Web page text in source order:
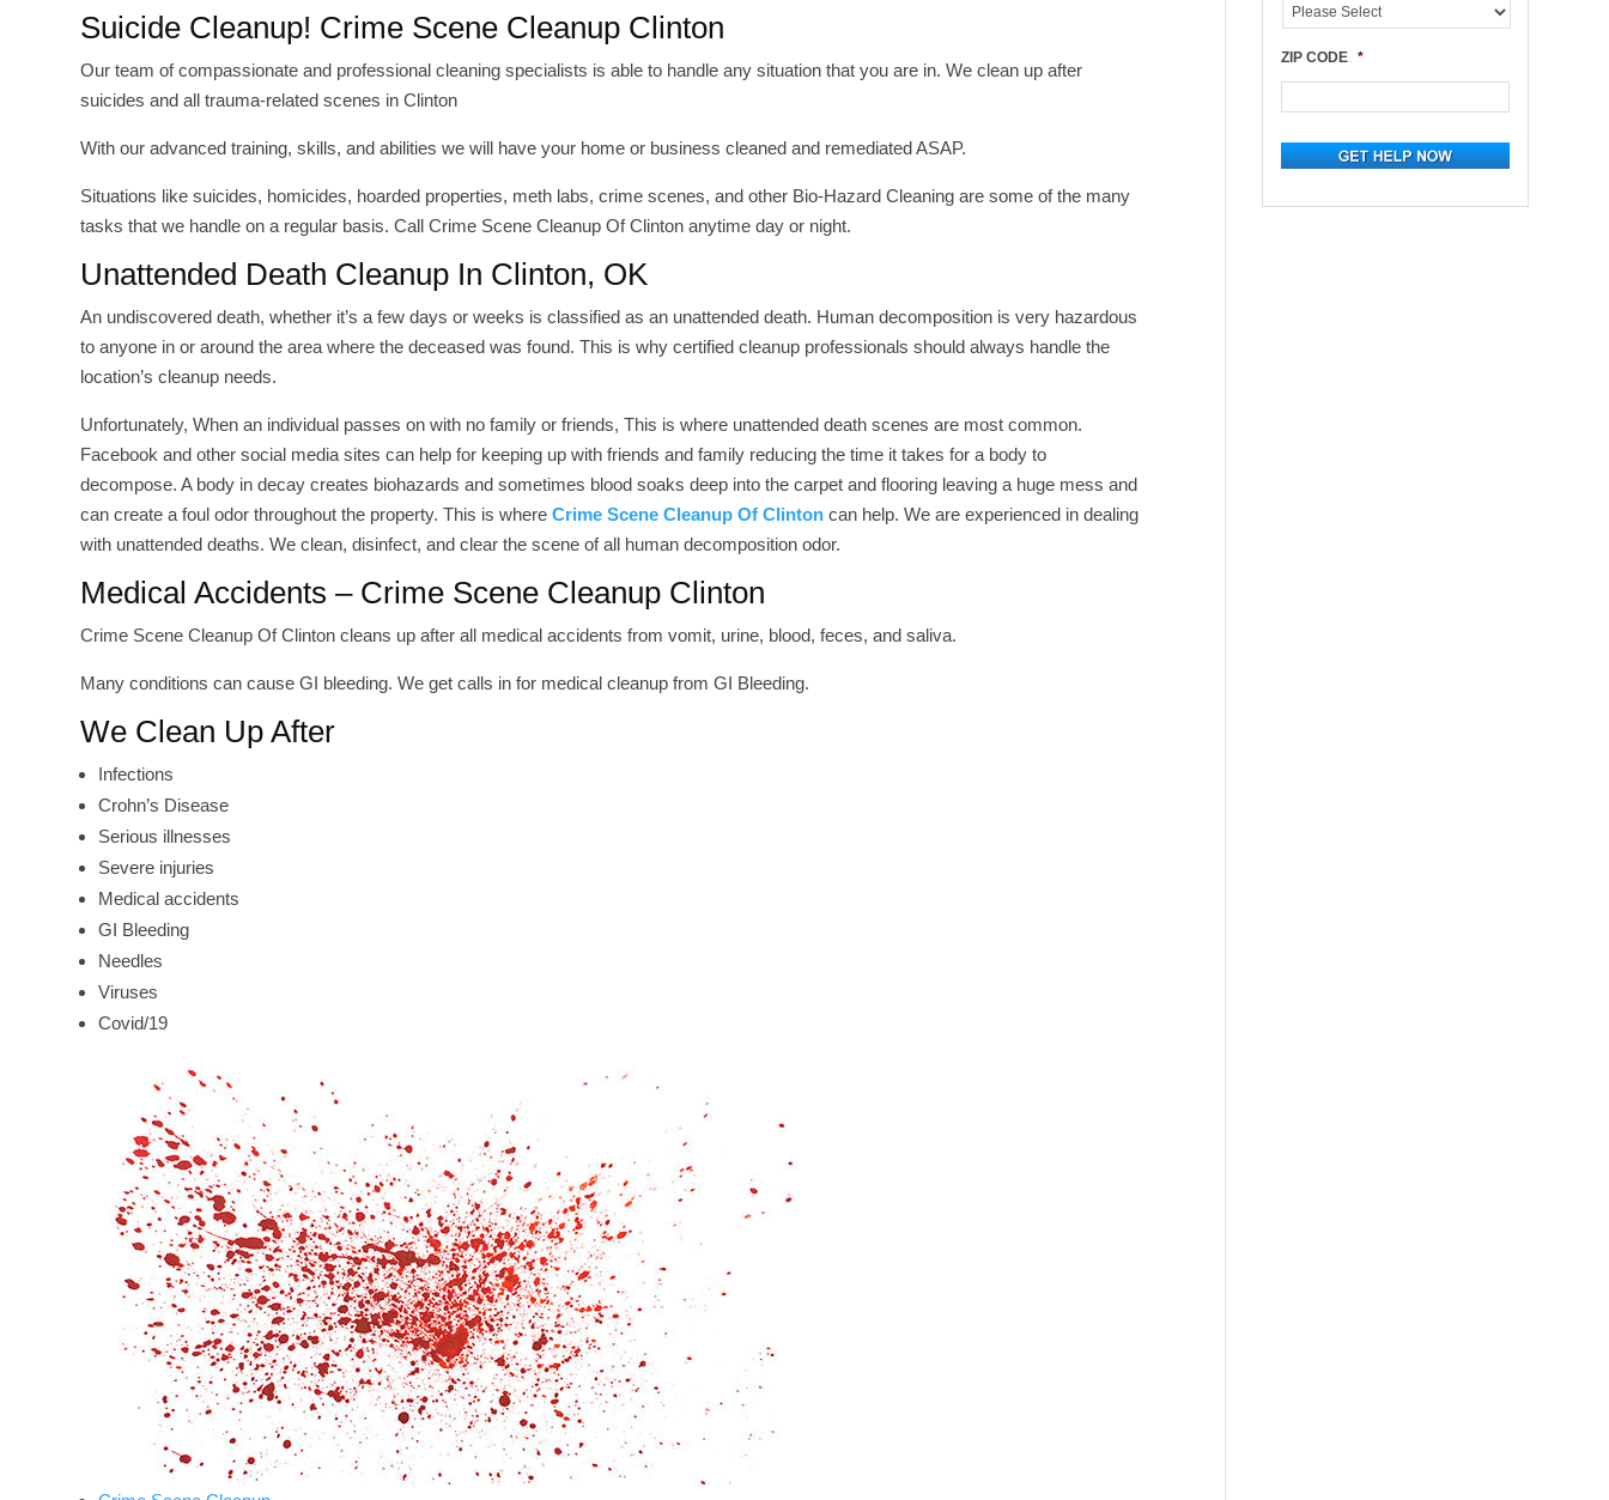
Suicide Cleanup! Crime Scene Cleanup Clinton
Our team of compassionate and professional cleaning specialists is able to handle any situation that you are in. We clean up after
suicides and all trauma-related scenes in Clinton
With our advanced training, skills, and abilities we will have your home or business cleaned and remediated ASAP.
Situations like suicides, homicides, hoarded properties, meth labs, crime scenes, and other Bio-Hazard Cleaning are some of the many
tasks that we handle on a regular basis. Call Crime Scene Cleanup Of Clinton anytime day or night.
Unattended Death Cleanup In Clinton, OK
An undiscovered death, whether it’s a few days or weeks is classified as an unattended death. Human decomposition is very hazardous
to anyone in or around the area where the deceased was found. This is why certified cleanup professionals should always handle the
location’s cleanup needs.
Unfortunately, When an individual passes on with no family or friends, This is where unattended death scenes are most common.
Facebook and other social media sites can help for keeping up with friends and family reducing the time it takes for a body to
decompose. A body in decay creates biohazards and sometimes blood soaks deep into the carpet and flooring leaving a huge mess and
can create a foul odor throughout the property. This is whereCrime Scene Cleanup Of Clinton can help. We are experienced in dealing
with unattended deaths. We clean, disinfect, and clear the scene of all human decomposition odor.
Medical Accidents – Crime Scene Cleanup Clinton
Crime Scene Cleanup Of Clinton cleans up after all medical accidents from vomit, urine, blood, feces, and saliva.
Many conditions can cause GI bleeding. We get calls in for medical cleanup from GI Bleeding.
We Clean Up After
Infections
Crohn’s Disease
Serious illnesses
Severe injuries
Medical accidents
GI Bleeding
Needles
Viruses
Covid/19
ZIP CODE *